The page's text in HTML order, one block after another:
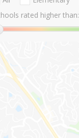
rated higher than: